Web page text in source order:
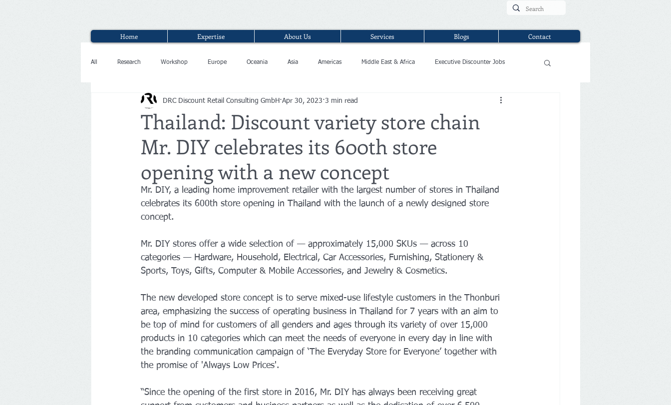
Home Expertise About Us Services Blogs Contact
All Research Workshop Europe Oceania Asia Americas Middle East & Africa Executive Discounter Jobs
Thailand: Discount variety store chain
Mr. DIY celebrates its 600th store
opening with a new concept
DRC Discount Retail Consulting GmbH Apr 30, 2023 3 min read
Mr. DIY, a leading home improvement retailer with the largest number of stores in Thailand
celebrates its 600th store opening in Thailand with the launch of a newly designed store
concept.
Mr. DIY stores offer a wide selection of — approximately 15,000 SKUs — across 10
categories — Hardware, Household, Electrical, Car Accessories, Furnishing, Stationery &
Sports, Toys, Gifts, Computer & Mobile Accessories, and Jewelry & Cosmetics.
The new developed store concept is to serve mixed-use lifestyle customers in the Thonburi
area, emphasizing the success of operating business in Thailand for 7 years with an aim to
be top of mind for customers of all genders and ages through its variety of over 15,000
products in 10 categories which can meet the needs of everyone in every day in line with
the branding communication campaign of ‘The Everyday Store for Everyone’ together with
the promise of 'Always Low Prices'.
“Since the opening of the first store in 2016, Mr. DIY has always been receiving great